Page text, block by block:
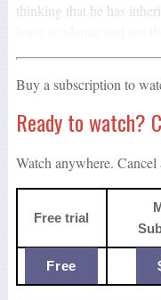
thinking that he has
Buy a subscription to
Ready to watch?
Watch anywhere.
Free trial
Free